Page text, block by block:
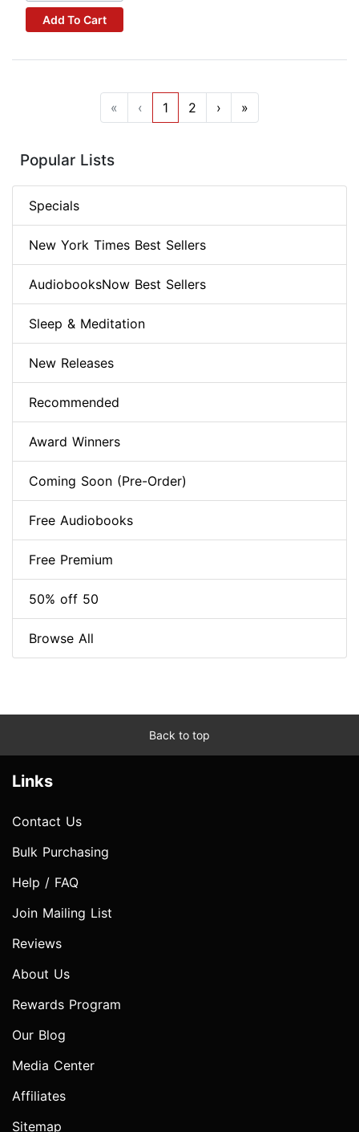
Add To Cart
« ‹ 1 2 › »
Popular Lists
Specials
New York Times Best Sellers
AudiobooksNow Best Sellers
Sleep & Meditation
New Releases
Recommended
Award Winners
Coming Soon (Pre-Order)
Free Audiobooks
Free Premium
50% off 50
Browse All
Back to top
Links
Contact Us
Bulk Purchasing
Help / FAQ
Join Mailing List
Reviews
About Us
Rewards Program
Our Blog
Media Center
Affiliates
Sitemap